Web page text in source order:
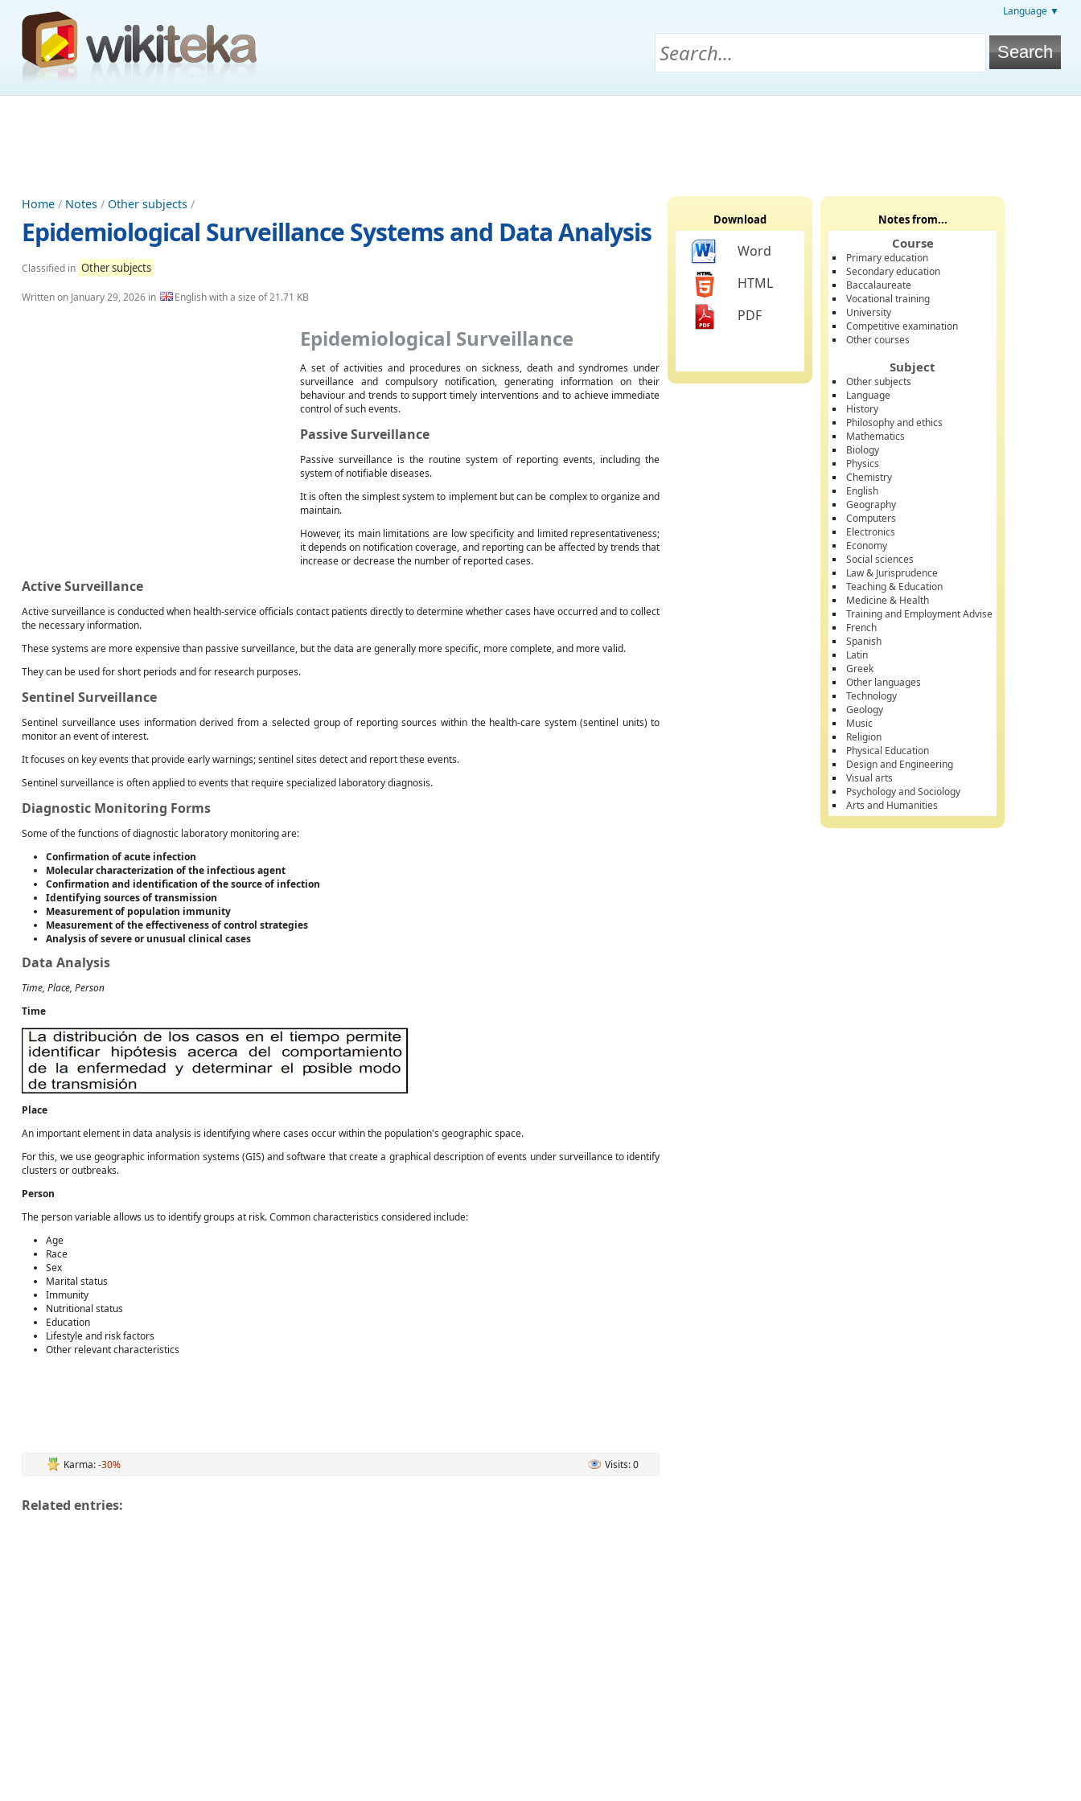
Language ▼
Home / Notes / Other subjects /
Epidemiological Surveillance Systems and Data Analysis
Classified in Other subjects
Written on January 29, 2026 in English with a size of 21.71 KB
Epidemiological Surveillance
A set of activities and procedures on sickness, death and syndromes under
surveillance and compulsory notification, generating information on their
behaviour and trends to support timely interventions and to achieve immediate
control of such events.
Passive Surveillance
Passive surveillance is the routine system of reporting events, including the
system of notifiable diseases.
It is often the simplest system to implement but can be complex to organize and
maintain.
However, its main limitations are low specificity and limited representativeness;
it depends on notification coverage, and reporting can be affected by trends that
increase or decrease the number of reported cases.
Active Surveillance
Active surveillance is conducted when health-service officials contact patients directly to determine whether cases have occurred and to collect
the necessary information.
These systems are more expensive than passive surveillance, but the data are generally more specific, more complete, and more valid.
They can be used for short periods and for research purposes.
Sentinel Surveillance
Sentinel surveillance uses information derived from a selected group of reporting sources within the health-care system (sentinel units) to
monitor an event of interest.
It focuses on key events that provide early warnings; sentinel sites detect and report these events.
Sentinel surveillance is often applied to events that require specialized laboratory diagnosis.
Diagnostic Monitoring Forms
Some of the functions of diagnostic laboratory monitoring are:
Confirmation of acute infection
Molecular characterization of the infectious agent
Confirmation and identification of the source of infection
Identifying sources of transmission
Measurement of population immunity
Measurement of the effectiveness of control strategies
Analysis of severe or unusual clinical cases
Data Analysis
Time, Place, Person
Time
Place
An important element in data analysis is identifying where cases occur within the population's geographic space.
For this, we use geographic information systems (GIS) and software that create a graphical description of events under surveillance to identify
clusters or outbreaks.
Person
The person variable allows us to identify groups at risk. Common characteristics considered include:
Age
Race
Sex
Marital status
Immunity
Nutritional status
Education
Lifestyle and risk factors
Other relevant characteristics
Karma:-30% Visits: 0
Related entries:
Download
Word
HTML
PDF
Notes from...
Course
Primary education
Secondary education
Baccalaureate
Vocational training
University
Competitive examination
Other courses
Subject
Other subjects
Language
History
Philosophy and ethics
Mathematics
Biology
Physics
Chemistry
English
Geography
Computers
Electronics
Economy
Social sciences
Law & Jurisprudence
Teaching & Education
Medicine & Health
Training and Employment Advise
French
Spanish
Latin
Greek
Other languages
Technology
Geology
Music
Religion
Physical Education
Design and Engineering
Visual arts
Psychology and Sociology
Arts and Humanities